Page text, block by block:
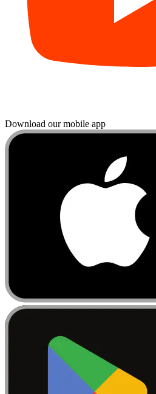
Download our mobile app